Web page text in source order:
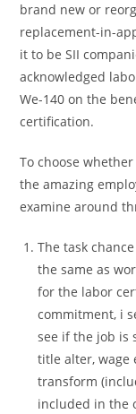
brand new or
replacement-in-
it to be SII
acknowledged
We-140 on the
certification.
To choose
the amazing
examine around
The task
the same as
for the labor
commitment, i
see if the job is
title alter, wage
transform
included in the